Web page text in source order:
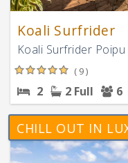
Koali Surfrider
Koali Surfrider
( 9 )
2 2 Full 6
CHILL OUT IN